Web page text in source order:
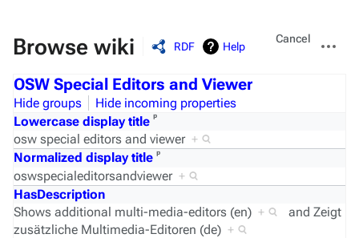
Browse wiki RDF Help
Views
Cancel
actions
OSW Special Editors and Viewer
Hide groups
Hide incoming properties
Lowercase display title ᵖ
osw special editors and viewer +
Normalized display title ᵖ
oswspecialeditorsandviewer +
HasDescription
Shows additional multi-media-editors (en) + and Zeigt
zusätzliche Multimedia-Editoren (de) +